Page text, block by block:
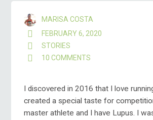
MARISA COSTA
FEBRUARY 6, 2020
STORIES
10 COMMENTS
THE
MIDDLE
AND
“ALMOST”
I discovered in 2016 that I love
created a special taste for
master athlete and I have Lupus. I